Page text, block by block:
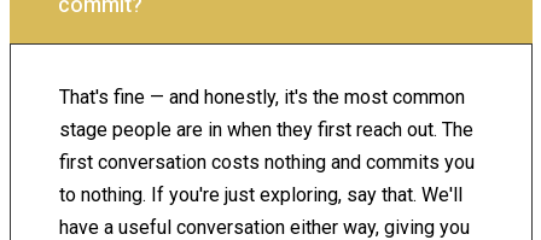
That's fine — and honestly, it's the most common
stage people are in when they first reach out. The
first conversation costs nothing and commits you
to nothing. If you're just exploring, say that. We'll
have a useful conversation either way, giving you